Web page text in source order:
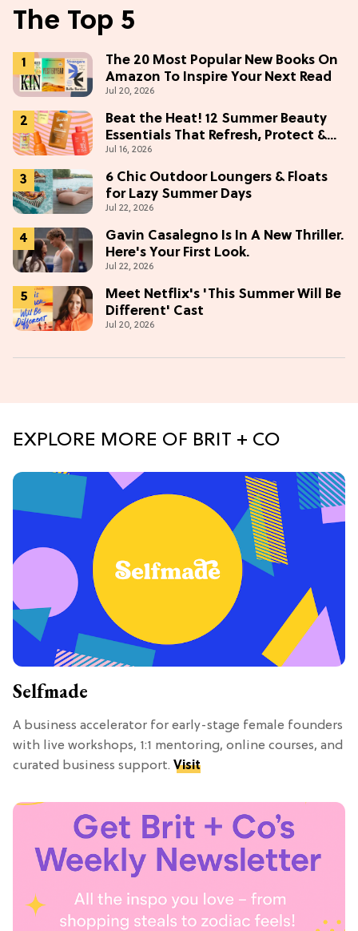
The Top 5
The 20 Most Popular New Books On
Amazon To Inspire Your Next Read
Jul 20, 2026
Beat the Heat! 12 Summer Beauty
Essentials That Refresh, Protect &
Glow
Jul 16, 2026
6 Chic Outdoor Loungers & Floats
for Lazy Summer Days
Jul 22, 2026
Gavin Casalegno Is In A New Thriller.
Here's Your First Look.
Jul 22, 2026
Meet Netflix's 'This Summer Will Be
Different' Cast
Jul 20, 2026
EXPLORE MORE OF BRIT + CO
Selfmade
A business accelerator for early-stage female founders
with live workshops, 1:1 mentoring, online courses, and
curated business support. Visit